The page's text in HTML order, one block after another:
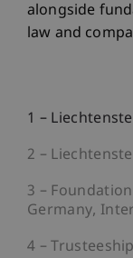
alongside
law and
1 –
2 –
3 –
Germany,
4 –